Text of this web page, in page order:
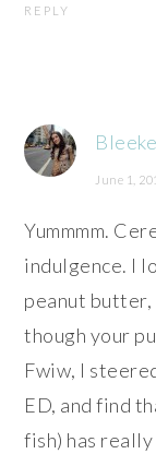
REPLY
June 1,
Yummmm.
indulgence. I
peanut butter,
though your
Fwiw, I
ED, and find
fish) has